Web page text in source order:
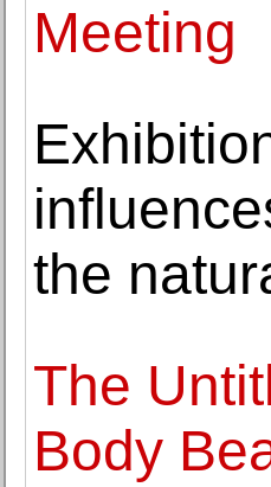
Meeting
the
The
Body